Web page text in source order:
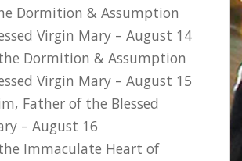
Dormition & Assumption
Virgin Mary – August 14
Dormition & Assumption
Virgin Mary – August 15
Father of the Blessed
– August 16
Immaculate Heart of